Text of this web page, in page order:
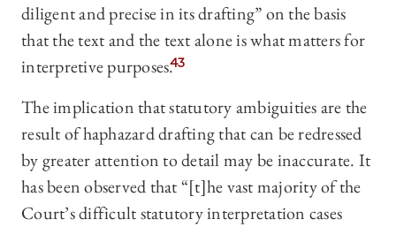
diligent and precise in its drafting” on the basis
that the text and the text alone is what matters for
interpretive purposes.43
The implication that statutory ambiguities are the
result of haphazard drafting that can be redressed
by greater attention to detail may be inaccurate. It
has been observed that “[t]he vast majority of the
Court’s difficult statutory interpretation cases